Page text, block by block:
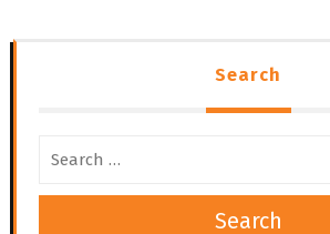
Search
Search